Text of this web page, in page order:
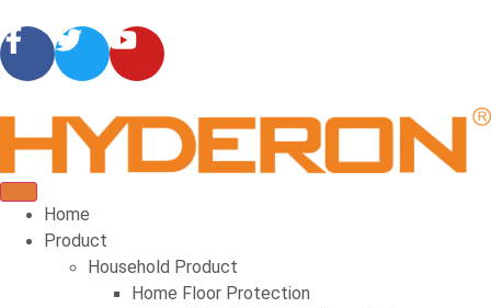
Home
Product
Household Product
Home Floor Protection